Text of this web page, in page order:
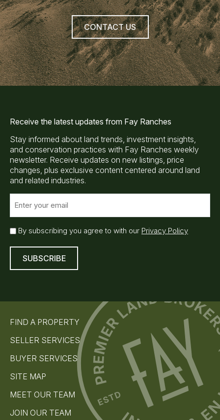
CONTACT US
Receive the latest updates from Fay Ranches
Stay informed about land trends, investment insights,
and conservation practices with Fay Ranches weekly
newsletter. Receive updates on new listings, price
changes, plus exclusive content centered around land
and related industries.
m
a
i
(
E
a
l
b
c
i
b
e
(
R
q
i
By subscribing you agree to with our Privacy Policy
FIND A PROPERTY
SELLER SERVICES
BUYER SERVICES
SITE MAP
MEET OUR TEAM
JOIN OUR TEAM